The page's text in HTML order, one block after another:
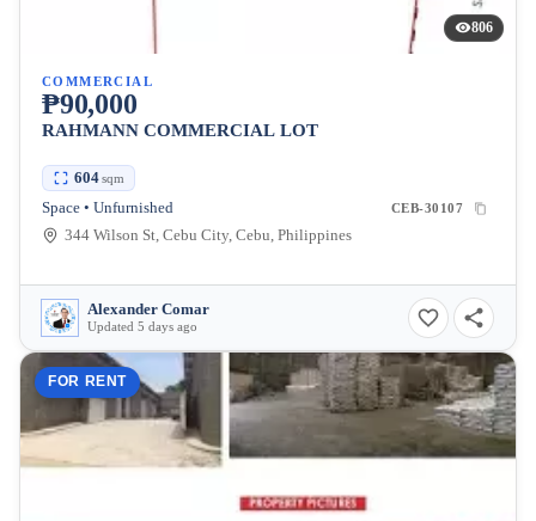
806
COMMERCIAL
₱90,000
RAHMANN COMMERCIAL LOT
604sqm
Space • Unfurnished CEB-30107
344 Wilson St, Cebu City, Cebu, Philippines
Alexander Comar
Updated 5 days ago
FOR RENT